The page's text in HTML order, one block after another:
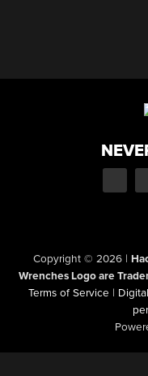
Copyright © 2026 |
Wrenches Logo are
Terms of Service |